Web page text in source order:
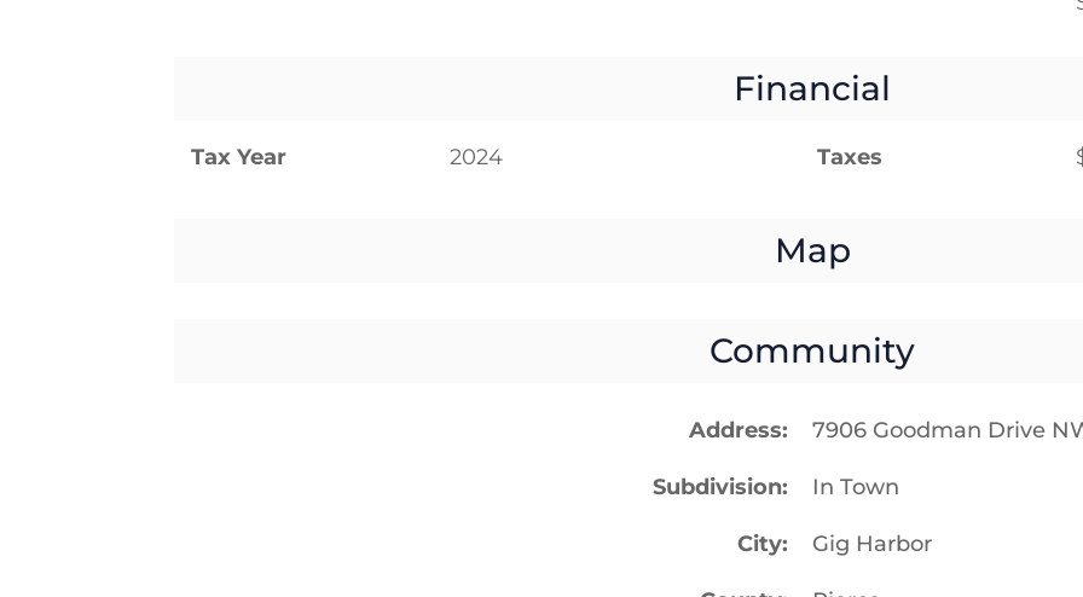
Financial
Tax Year 2024 Taxes
Map
Community
Address 7906 Goodman Drive
Subdivision In Town
City Gig Harbor